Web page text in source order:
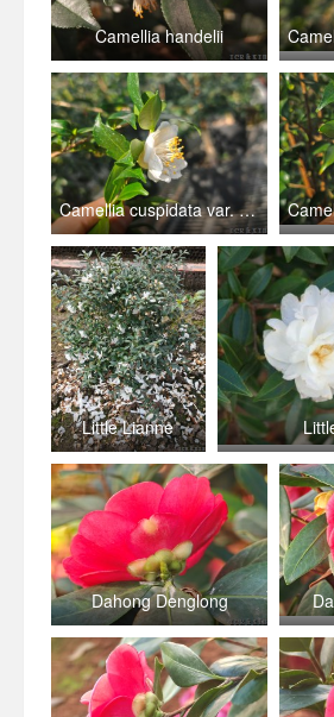
Camellia handelii
Camellia cuspidata var. grandiflora
Little Lianne
Dahong Denglong